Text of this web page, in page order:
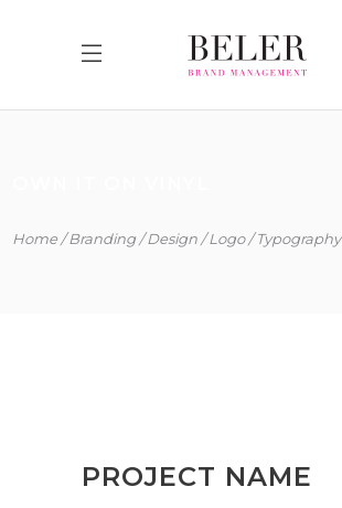
Home Branding Design Logo Typography
PROJECT NAME